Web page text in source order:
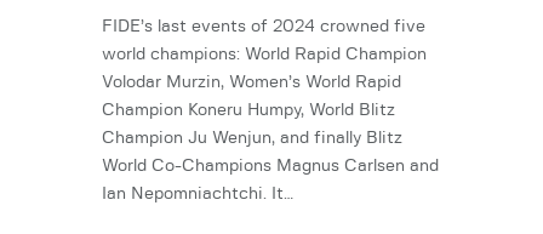
FIDE’s last events of 2024 crowned five
world champions: World Rapid Champion
Volodar Murzin, Women’s World Rapid
Champion Koneru Humpy, World Blitz
Champion Ju Wenjun, and finally Blitz
World Co-Champions Magnus Carlsen and
Ian Nepomniachtchi. It…